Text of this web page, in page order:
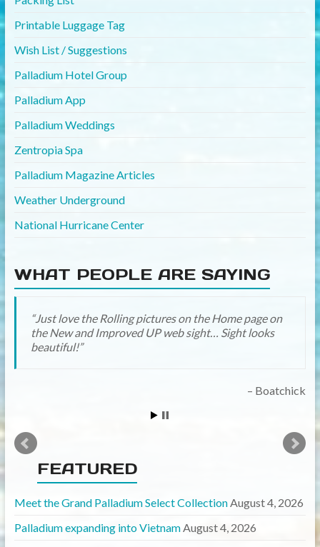
Printable Luggage Tag
Wish List / Suggestions
Palladium Hotel Group
Palladium App
Palladium Weddings
Zentropia Spa
Palladium Magazine Articles
Weather Underground
National Hurricane Center
WHAT PEOPLE ARE SAYING
Just love the Rolling pictures on the Home page on
the New and Improved UP web sight… Sight looks
beautiful!
Boatchick
Great job ! The new site is very nice and user
friendly. Glad to see all the useful information
gathered together. Looks fantastic.
orangectyny
FEATURED
Meet the Grand Palladium Select Collection August 4, 2026
Palladium expanding into Vietnam August 4, 2026